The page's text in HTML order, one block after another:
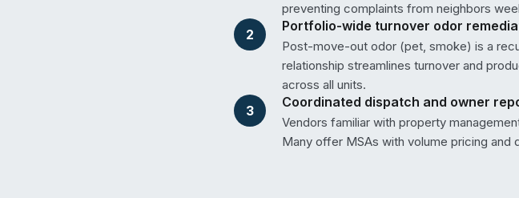
preventing complaints from neighbors
2
Portfolio-wide turnover odor
Post-move-out odor (pet, smoke) is a
relationship streamlines turnover and
across all units.
3
Coordinated dispatch and owner
Vendors familiar with property
Many offer MSAs with volume pricing and